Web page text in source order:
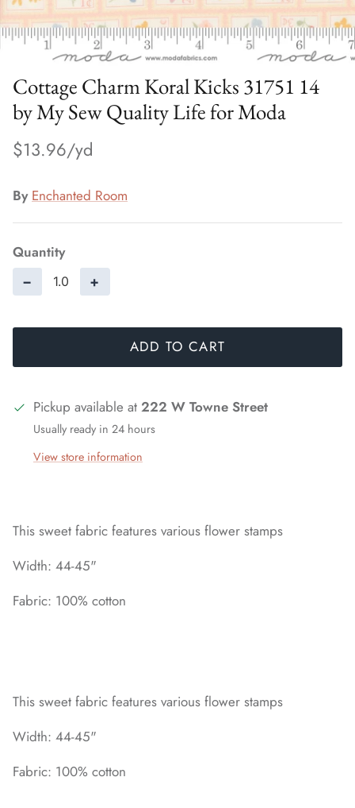
Cottage Charm Koral Kicks 31751 14
by My Sew Quality Life for Moda
$13.96
By Enchanted Room
Quantity
− +
ADD TO CART
Pickup available at 222 W Towne Street
Usually ready in 24 hours
View store information
This sweet fabric features various flower stamps
Width: 44-45"
Fabric: 100% cotton
This sweet fabric features various flower stamps
Width: 44-45"
Fabric: 100% cotton